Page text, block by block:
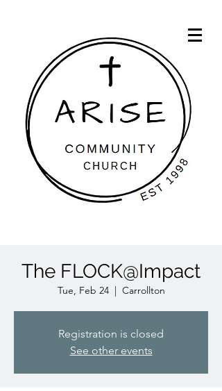
The FLOCK@Impact
Tue, Feb 24
  |
Carrollton
Registration is closed
See other events